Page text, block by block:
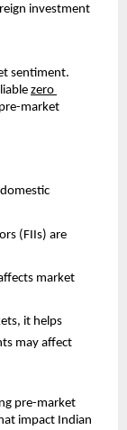
investment
sentiment.
zero
market
(FIIs) are
market
it helps
may affect
pre-market
impact Indian